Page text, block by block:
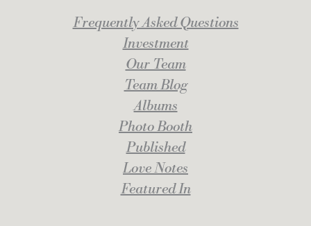
Frequently Asked Questions
Investment
Our Team
Team Blog
Albums
Photo Booth
Published
Love Notes
Featured In